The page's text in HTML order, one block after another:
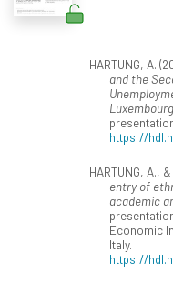
HARTUNG, A.
and the
https://
HARTUNG, A.,
entry of
academic
Economic
Italy.
https://